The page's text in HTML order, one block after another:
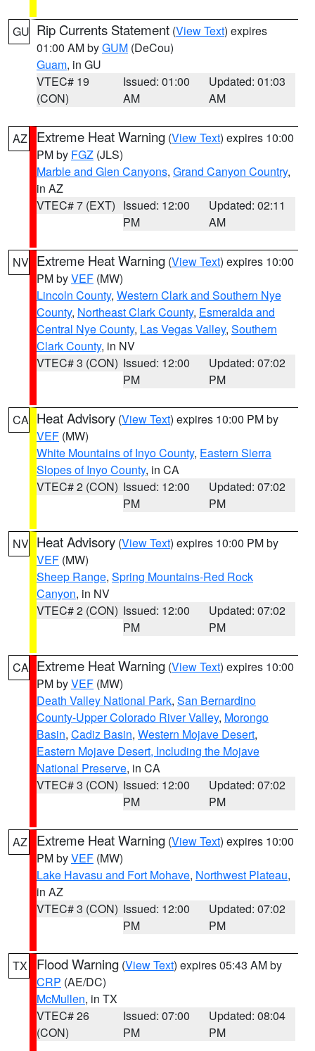
GU Rip Currents Statement (View Text) expires
01:00 AM byGUM (DeCou)
Guam, in GU
VTEC# 19
(CON)
Issued: 01:00
AM
Updated: 01:03
AM
AZ Extreme Heat Warning (View Text) expires 10:00
PM by FGZ (JLS)
Marble and Glen Canyons, Grand Canyon Country,
in AZ
VTEC# 7 (EXT) Issued: 12:00
PM
Updated: 02:11
AM
NV Extreme Heat Warning (View Text) expires 10:00
PM byVEF (MW)
Lincoln County, Western Clark and Southern Nye
County, Northeast Clark County, Esmeralda and
Central Nye County, Las Vegas Valley, Southern
Clark County, in NV
VTEC# 3 (CON) Issued: 12:00
PM
Updated: 07:02
PM
CA Heat Advisory (View Text) expires 10:00 PM by
VEF (MW)
White Mountains of Inyo County, Eastern Sierra
Slopes of Inyo County, in CA
VTEC# 2 (CON) Issued: 12:00
PM
Updated: 07:02
PM
NV Heat Advisory (View Text) expires 10:00 PM by
VEF (MW)
Sheep Range, Spring Mountains-Red Rock
Canyon, in NV
VTEC# 2 (CON) Issued: 12:00
PM
Updated: 07:02
PM
CA Extreme Heat Warning (View Text) expires 10:00
PM byVEF (MW)
Death Valley National Park, San Bernardino
County-Upper Colorado River Valley, Morongo
Basin, Cadiz Basin, Western Mojave Desert,
Eastern Mojave Desert, Including the Mojave
National Preserve, in CA
VTEC# 3 (CON) Issued: 12:00
PM
Updated: 07:02
PM
AZ Extreme Heat Warning (View Text) expires 10:00
PM byVEF (MW)
Lake Havasu and Fort Mohave, Northwest Plateau,
in AZ
VTEC# 3 (CON) Issued: 12:00
PM
Updated: 07:02
PM
TX Flood Warning (View Text) expires 05:43 AM by
CRP (AE/DC)
McMullen, in TX
VTEC# 26
(CON)
Issued: 07:00
PM
Updated: 08:04
PM